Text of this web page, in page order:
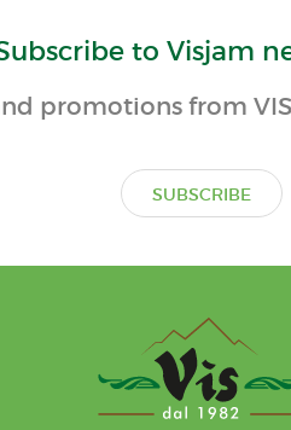
to Visjam
promotions from
SUBSCRIBE